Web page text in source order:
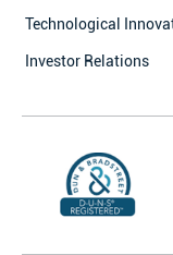
Technological
Investor Relations